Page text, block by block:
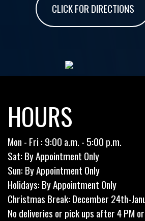
CLICK FOR DIRECTIONS
HOURS
Mon - Fri : 9:00 a.m. - 5:00 p.m.
Sat: By Appointment Only
Sun: By Appointment Only
Holidays: By Appointment Only
Christmas Break: December 24th-
No deliveries or pick ups after 4 PM